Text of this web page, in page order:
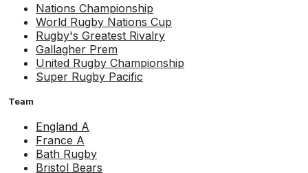
Nations Championship
World Rugby Nations Cup
Rugby's Greatest Rivalry
Gallagher Prem
United Rugby Championship
Super Rugby Pacific
Team
England A
France A
Bath Rugby
Bristol Bears